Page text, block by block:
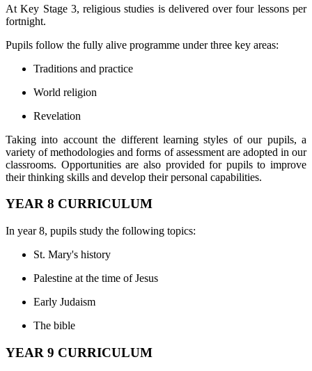
At Key Stage 3, religious studies is delivered over four lessons per
fortnight.
Pupils follow the fully alive programme under three key areas:
Traditions and practice
World religion
Revelation
Taking into account the different learning styles of our pupils, a
variety of methodologies and forms of assessment are adopted in our
classrooms. Opportunities are also provided for pupils to improve
their thinking skills and develop their personal capabilities.
YEAR 8 CURRICULUM
In year 8, pupils study the following topics:
St. Mary's history
Palestine at the time of Jesus
Early Judaism
The bible
YEAR 9 CURRICULUM